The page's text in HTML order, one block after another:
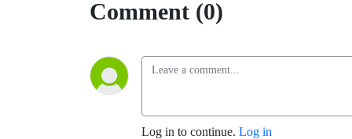
Comment (0)
Log in to continue. Log in